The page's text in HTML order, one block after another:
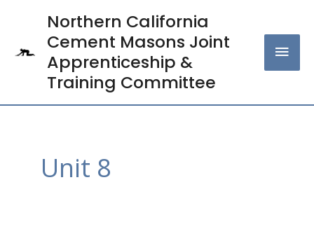
content
Northern California
Cement Masons Joint
Apprenticeship &
Training Committee
Unit 8